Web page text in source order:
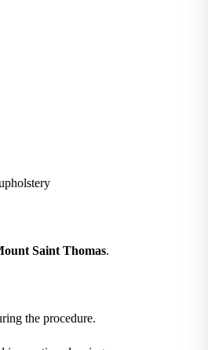
Saint Thomas.
the procedure.